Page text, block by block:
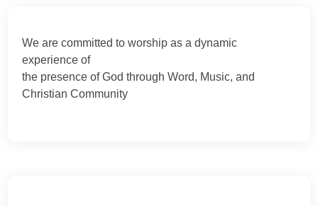
We are committed to worship as a dynamic
experience of
the presence of God through Word, Music, and
Christian Community